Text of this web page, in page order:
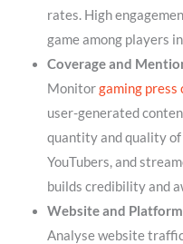
rates. High
game among players
Coverage and
Monitorgaming press
user-generated
quantity and quality
YouTubers, and
builds credibility and
Website and
Analyse website